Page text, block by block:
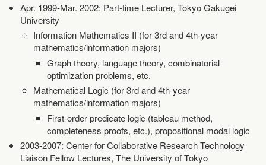
Apr. 1999-Mar. 2002: Part-time Lecturer, Tokyo Gakugei
University
Information Mathematics II (for 3rd and 4th-year
mathematics/information majors)
Graph theory, language theory, combinatorial
optimization problems, etc.
Mathematical Logic (for 3rd and 4th-year
mathematics/information majors)
First-order predicate logic (tableau method,
completeness proofs, etc.), propositional modal logic
2003-2007: Center for Collaborative Research Technology
Liaison Fellow Lectures, The University of Tokyo